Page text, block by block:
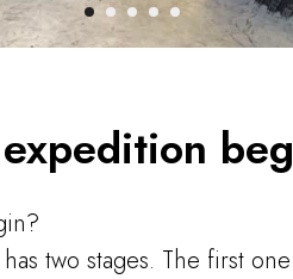
two stages. The first